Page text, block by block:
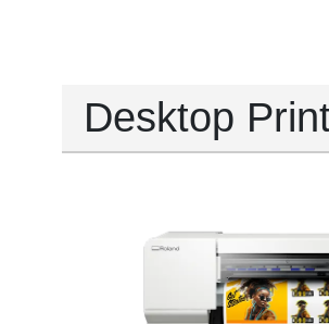
Desktop